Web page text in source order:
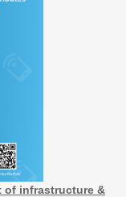
of infrastructure &